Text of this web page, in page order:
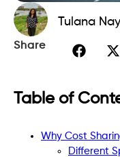
Tulana
Share
Table of
Why Cost
Different